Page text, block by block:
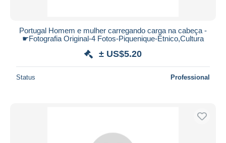
Maestro
Seller's residence
Entire world
Portugal Homem e mulher carregando carga na cabeça -
☛Fotografia Original-4 Fotos-Piquenique-Étnico,Cultura
± US$5.20
Status Professional